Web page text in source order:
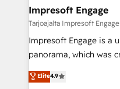
の統合・浸透・変革管理を実行
計・導線設計・テンプ
提供。 ▸ 既存CRM・MA
Marketo・Pardot等から
products and
difference.
Impresoft Engage
Tarjoajalta Impresoft Engage
Impresoft Engage is a
panorama, which was
putting Customer
creating digital
Elite4.9